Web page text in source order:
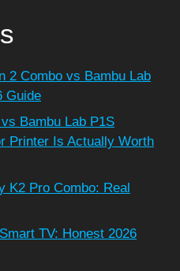
2 Combo vs Bambu Lab
Guide
Bambu Lab P1S
Printer Is Actually Worth
K2 Pro Combo: Real
TV: Honest 2026